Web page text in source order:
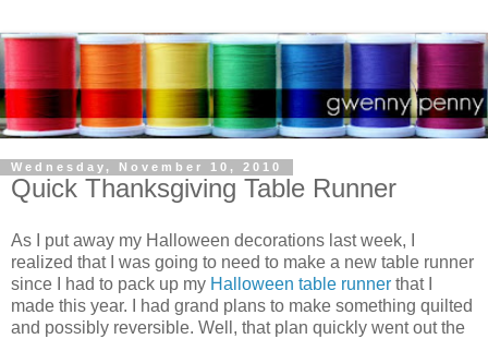
Wednesday, November 10, 2010
Quick Thanksgiving Table Runner
As I put away my Halloween decorations last week, I
realized that I was going to need to make a new table runner
since I had to pack up my Halloween table runner that I
made this year. I had grand plans to make something quilted
and possibly reversible. Well, that plan quickly went out the